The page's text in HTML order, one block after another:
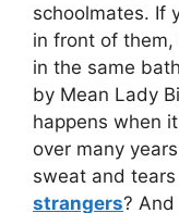
schoolmates. If
in front of them,
in the same
by Mean Lady
happens when
over many
sweat and tears
strangers?